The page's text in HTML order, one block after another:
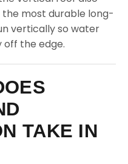
most durable long-
vertically so water
off the edge.
TAKE IN